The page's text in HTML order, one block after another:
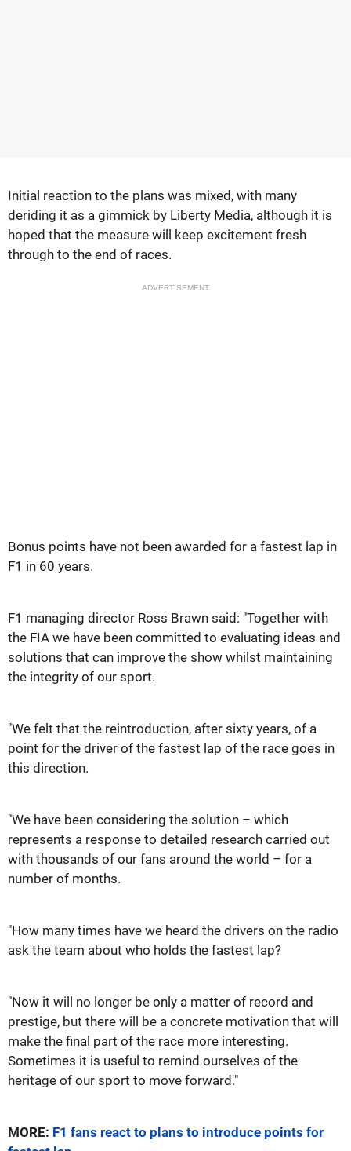
Initial reaction to the plans was mixed, with many
deriding it as a gimmick by Liberty Media, although it is
hoped that the measure will keep excitement fresh
through to the end of races.
ADVERTISEMENT
Bonus points have not been awarded for a fastest lap in
F1 in 60 years.
F1 managing director Ross Brawn said: "Together with
the FIA we have been committed to evaluating ideas and
solutions that can improve the show whilst maintaining
the integrity of our sport.
"We felt that the reintroduction, after sixty years, of a
point for the driver of the fastest lap of the race goes in
this direction.
"We have been considering the solution – which
represents a response to detailed research carried out
with thousands of our fans around the world – for a
number of months.
"How many times have we heard the drivers on the radio
ask the team about who holds the fastest lap?
"Now it will no longer be only a matter of record and
prestige, but there will be a concrete motivation that will
make the final part of the race more interesting.
Sometimes it is useful to remind ourselves of the
heritage of our sport to move forward."
MORE: F1 fans react to plans to introduce points for